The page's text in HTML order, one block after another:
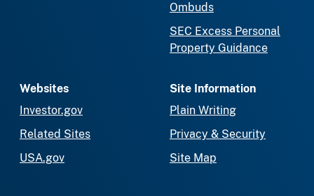
Ombuds
SEC Excess Personal
Property Guidance
Websites
Investor.gov
Related Sites
USA.gov
Site Information
Plain Writing
Privacy & Security
Site Map